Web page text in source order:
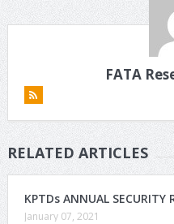
FATA
RELATED ARTICLES
KPTDs ANNUAL SECURITY
January 07, 2021